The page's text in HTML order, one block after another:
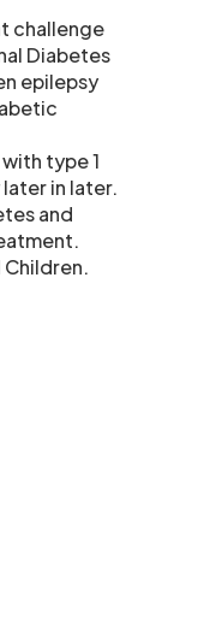
challenge
Diabetes
epilepsy
type 1
in later.
and